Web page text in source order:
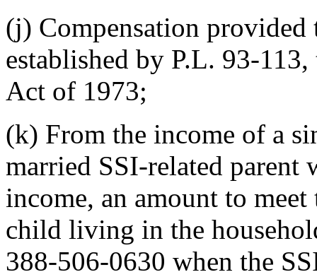
(j) Compensation
established by P.L. 93-
Act of 1973;
(k) From the income of a
married SSI-related parent
income, an amount to
child living in the
388-506-0630 when the